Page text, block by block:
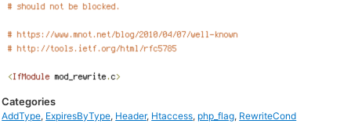
Categories
AddType, ExpiresByType, Header, Htaccess, php_flag, RewriteCond